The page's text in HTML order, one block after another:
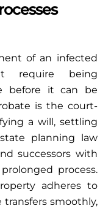
of an infected
require being
before it can be
is the court-
a will, settling
planning law
successors with
process.
adheres to
smoothly,